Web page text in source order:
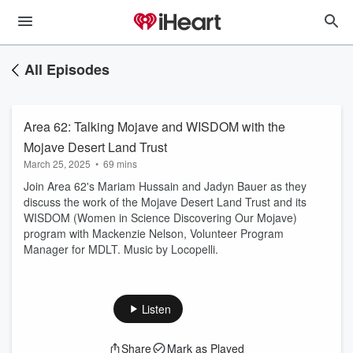
All Episodes
Area 62: Talking Mojave and WISDOM with the
Mojave Desert Land Trust
March 25, 2025 • 69 mins
Join Area 62's Mariam Hussain and Jadyn Bauer as they
discuss the work of the Mojave Desert Land Trust and its
WISDOM (Women in Science Discovering Our Mojave)
program with Mackenzie Nelson, Volunteer Program
Manager for MDLT. Music by Locopelli.
Listen
Share Mark as Played